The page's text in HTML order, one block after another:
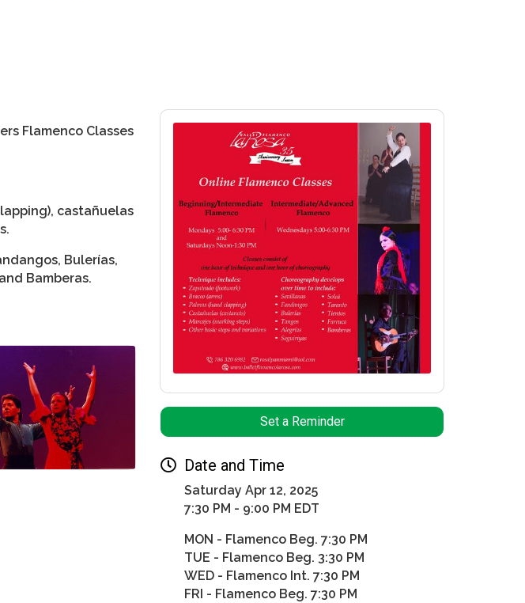
Flamenco Classes
castañuelas
Bulerías,
Bamberas.
Set a Reminder
Date and Time
Saturday Apr 12, 2025
7:30 PM - 9:00 PM EDT
MON - Flamenco Beg. 7:30 PM
TUE - Flamenco Beg. 3:30 PM
WED - Flamenco Int. 7:30 PM
FRI - Flamenco Beg. 7:30 PM